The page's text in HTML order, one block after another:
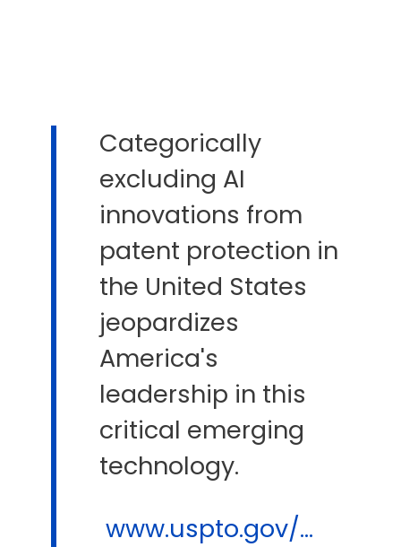
Categorically
excluding AI
innovations from
patent protection in
the United States
jeopardizes
America's
leadership in this
critical emerging
technology.
www.uspto.gov/...